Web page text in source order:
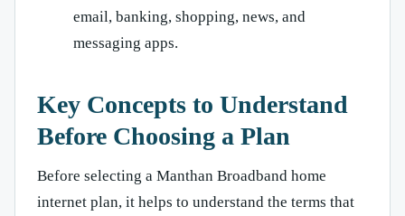
email, banking, shopping, news, and
messaging apps.
Key Concepts to Understand
Before Choosing a Plan
Before selecting a Manthan Broadband home
internet plan, it helps to understand the terms that